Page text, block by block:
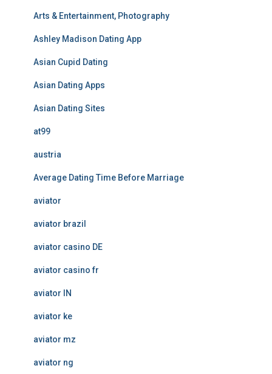
Arts & Entertainment, Photography
Ashley Madison Dating App
Asian Cupid Dating
Asian Dating Apps
Asian Dating Sites
at99
austria
Average Dating Time Before Marriage
aviator
aviator brazil
aviator casino DE
aviator casino fr
aviator IN
aviator ke
aviator mz
aviator ng